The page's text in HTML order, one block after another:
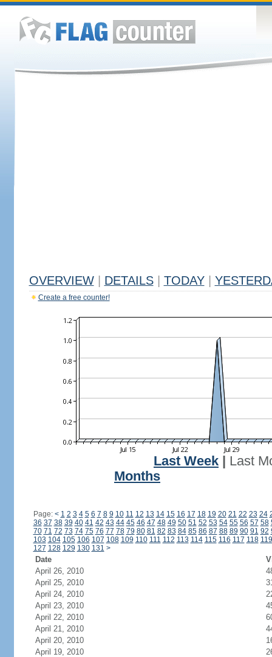
OVERVIEW DETAILS TODAY
Create a free counter!
Last Week
Last
Months
Page: < 1 2 3 4 5 6 7 8 9 10 11 12 13 14 15 16 17 18 19 20 21 22 23 24
36 37 38 39 40 41 42 43 44 45 46 47 48 49 50 51 52 53 54 55 56 57 58
70 71 72 73 74 75 76 77 78 79 80 81 82 83 84 85 86 87 88 89 90 91 92
103 104 105 106 107 108 109 110 111 112 113 114 115 116 117 118 119
127 128 129 130 131 >
Date
April 26, 2010
April 25, 2010
April 24, 2010
April 23, 2010
April 22, 2010
April 21, 2010
April 20, 2010
April 19, 2010